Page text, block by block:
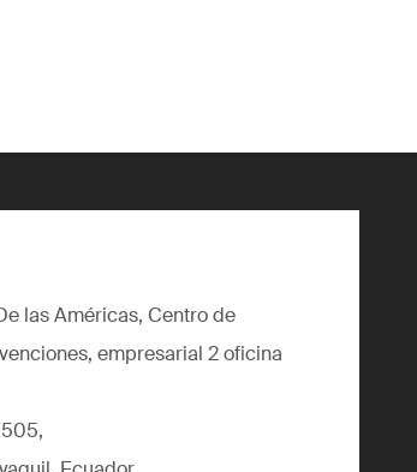
las Américas, Centro de
empresarial 2 oficina